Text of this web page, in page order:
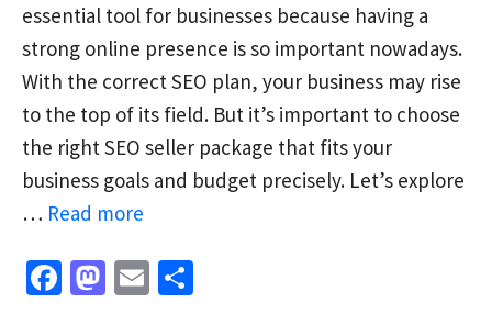
essential tool for businesses because having a
strong online presence is so important nowadays.
With the correct SEO plan, your business may rise
to the top of its field. But it’s important to choose
the right SEO seller package that fits your
business goals and budget precisely. Let’s explore
… Read more
Fa M E